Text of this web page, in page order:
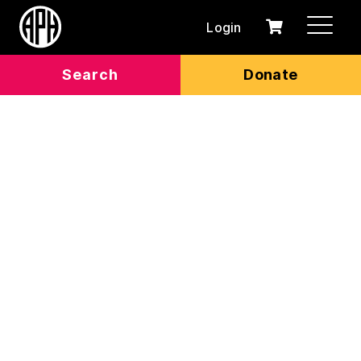
Search Donate
Login
0
Cart